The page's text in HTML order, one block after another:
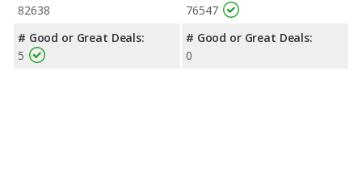
82638
# Good or Great Deals:
5
76547
# Good or Great Deals:
0